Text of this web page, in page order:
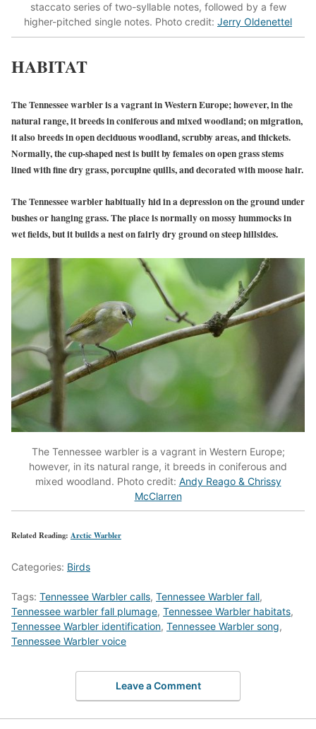
staccato series of two-syllable notes, followed by a few
higher-pitched single notes. Photo credit: Jerry Oldenettel
HABITAT
The Tennessee warbler is a vagrant in Western Europe; however, in the
natural range, it breeds in coniferous and mixed woodland; on migration,
it also breeds in open deciduous woodland, scrubby areas, and thickets.
Normally, the cup-shaped nest is built by females on open grass stems
lined with fine dry grass, porcupine quills, and decorated with moose hair.
The Tennessee warbler habitually hid in a depression on the ground under
bushes or hanging grass. The place is normally on mossy hummocks in
wet fields, but it builds a nest on fairly dry ground on steep hillsides.
The Tennessee warbler is a vagrant in Western Europe;
however, in its natural range, it breeds in coniferous and
mixed woodland. Photo credit: Andy Reago & Chrissy
McClarren
Related Reading: Arctic Warbler
Categories: Birds
Tags: Tennessee Warbler calls, Tennessee Warbler fall,
Tennessee warbler fall plumage, Tennessee Warbler habitats,
Tennessee Warbler identification, Tennessee Warbler song,
Tennessee Warbler voice
Leave a Comment